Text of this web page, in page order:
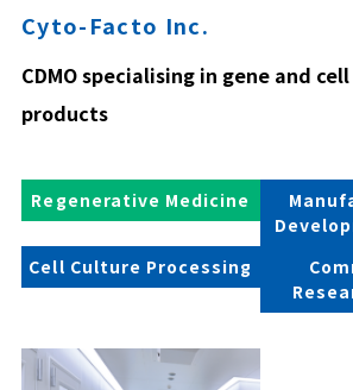
Cyto-Facto Inc.
CDMO specialising in gene and
products
Regenerative Medicine
Cell Culture Processing